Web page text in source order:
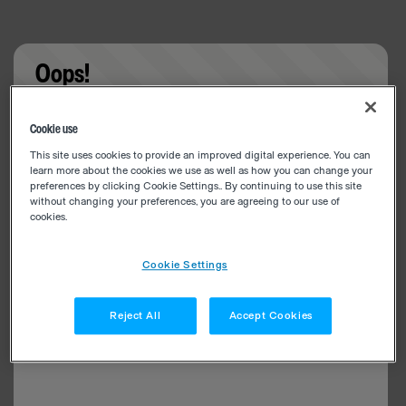
Oops!
Cookie use
This site uses cookies to provide an improved digital experience. You can
learn more about the cookies we use as well as how you can change your
preferences by clicking Cookie Settings.. By continuing to use this site
without changing your preferences, you are agreeing to our use of
cookies.
Cookie Settings
Reject All Accept Cookies